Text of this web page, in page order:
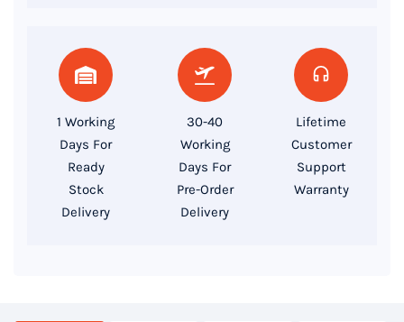
1 Working
Days For
Ready
Stock
Delivery
30-40
Working
Days For
Pre-Order
Delivery
Lifetime
Customer
Support
Warranty